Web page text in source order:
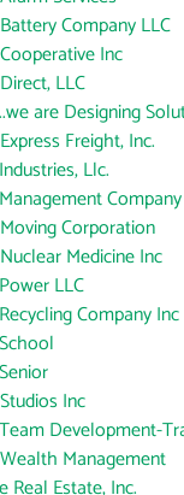
Company LLC
Inc
LLC
are Designing
Freight, Inc.
Llc.
Corporation
Medicine Inc
LLC
Company Inc
Inc
Development-
Management
Real Estate, Inc.